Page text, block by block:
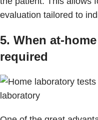
evaluation tailored to
5. When at-
required